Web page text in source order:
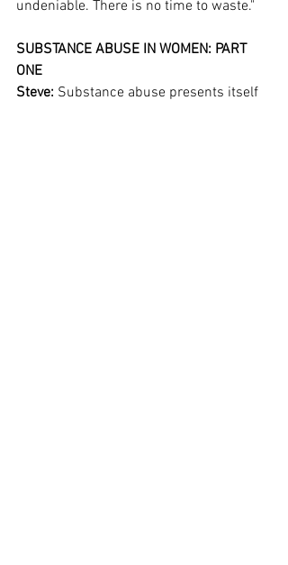
undeniable. There is no time to waste."
SUBSTANCE ABUSE IN WOMEN: PART
ONE
Steve: Substance abuse presents itself